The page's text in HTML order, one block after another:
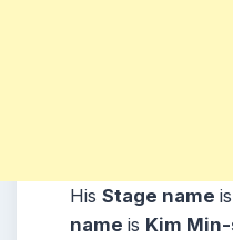
His Stage name is
name is Kim Min-